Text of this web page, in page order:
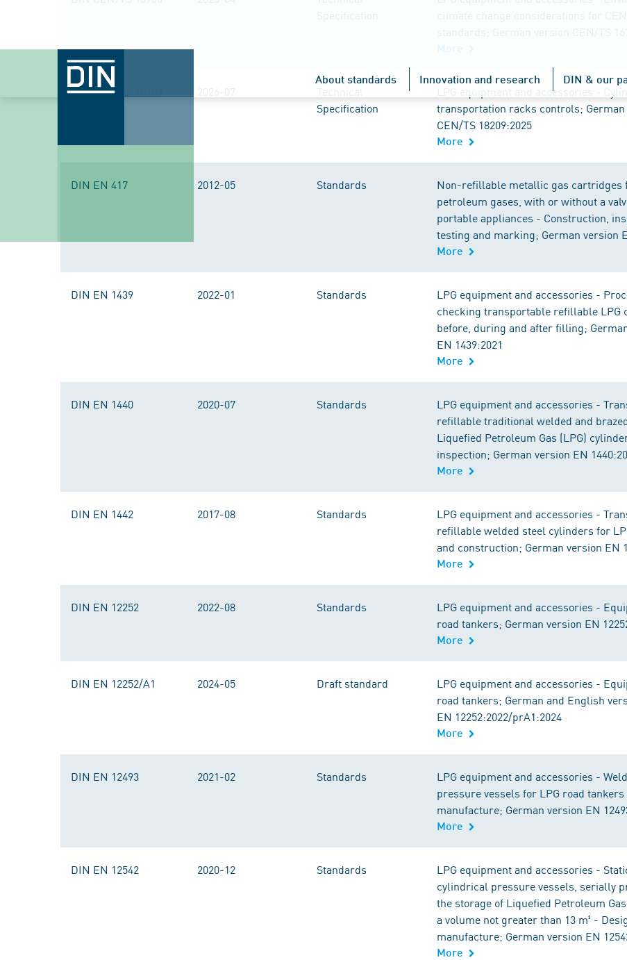
About standards Innovation and research DIN & our
DIN CEN/TS 18209 2026-07
Technical
Specification
LPG equipment and accessories -
transportation racks controls; German
CEN/TS 18209:2025
More
DIN EN 417 2012-05 Standards
Non-refillable metallic gas cartridges
petroleum gases, with or without a
portable appliances - Construction,
testing and marking; German version
More
DIN EN 1439 2022-01 Standards
LPG equipment and accessories -
checking transportable refillable LPG
before, during and after filling;
EN 1439:2021
More
DIN EN 1440 2020-07 Standards
LPG equipment and accessories -
refillable traditional welded and
Liquefied Petroleum Gas (LPG)
inspection; German version EN
More
DIN EN 1442 2017-08 Standards
LPG equipment and accessories -
refillable welded steel cylinders for
and construction; German version EN
More
DIN EN 12252 2022-08 Standards
LPG equipment and accessories -
road tankers; German version EN
More
DIN EN 12252/A1 2024-05 Draft standard
LPG equipment and accessories -
road tankers; German and English
EN 12252:2022/prA1:2024
More
DIN EN 12493 2021-02 Standards
LPG equipment and accessories -
pressure vessels for LPG road
manufacture; German version EN
More
DIN EN 12542 2020-12 Standards
LPG equipment and accessories -
cylindrical pressure vessels, serially
the storage of Liquefied Petroleum
a volume not greater than 13 m³ -
manufacture; German version EN
More